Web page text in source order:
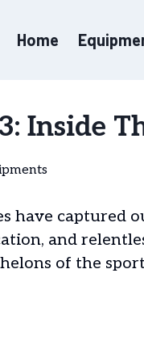
Home
Inside
have captured
and
of the